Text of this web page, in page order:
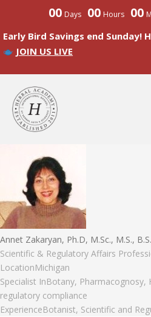
00 Days 00 Hours 00
Early Bird Savings end Sunday!
JOIN US LIVE
Annet Zakaryan, Ph.D, M.Sc., M.S., B.S.
Scientific & Regulatory Affairs
LocationMichigan
Specialist InBotany, Pharmacognosy,
regulatory compliance
ExperienceBotanist, Scientific and